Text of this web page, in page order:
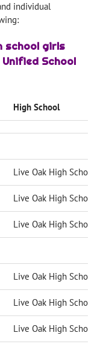
individual
school girls
School
High School
Live Oak High School
Live Oak High School
Live Oak High School
Live Oak High School
Live Oak High School
Live Oak High School